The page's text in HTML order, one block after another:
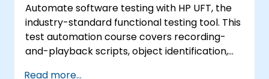
Automate software testing with HP UFT, the
industry-standard functional testing tool. This
test automation course covers recording-
and-playback scripts, object identification,
Read more...